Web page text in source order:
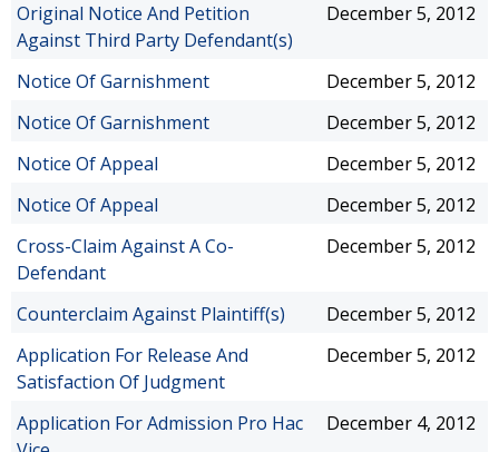
Original Notice And Petition
Against Third Party Defendant(s)
December 5, 2012
Notice Of Garnishment
December 5, 2012
Notice Of Garnishment
December 5, 2012
Notice Of Appeal
December 5, 2012
Notice Of Appeal
December 5, 2012
Cross-Claim Against A Co-
Defendant
December 5, 2012
Counterclaim Against Plaintiff(s)
December 5, 2012
Application For Release And
Satisfaction Of Judgment
December 5, 2012
Application For Admission Pro Hac
December 4, 2012